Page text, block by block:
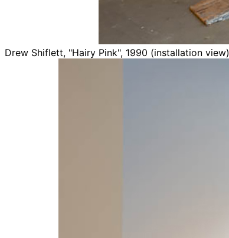
Drew Shiflett, "Hairy Pink", 1990 (installation view)